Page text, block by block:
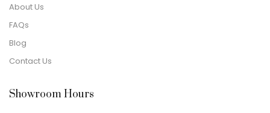
About Us
FAQs
Blog
Contact Us
Showroom Hours